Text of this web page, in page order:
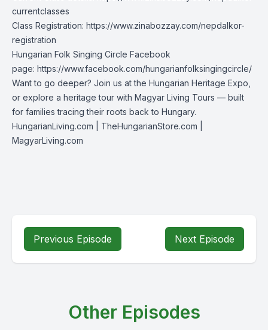
currentclasses
Class Registration: https://www.zinabozzay.com/nepdalkor-
registration
Hungarian Folk Singing Circle Facebook
page: https://www.facebook.com/hungarianfolksingingcircle/
Want to go deeper? Join us at the Hungarian Heritage Expo,
or explore a heritage tour with Magyar Living Tours — built
for families tracing their roots back to Hungary.
HungarianLiving.com | TheHungarianStore.com |
MagyarLiving.com
Previous Episode Next Episode
Other Episodes